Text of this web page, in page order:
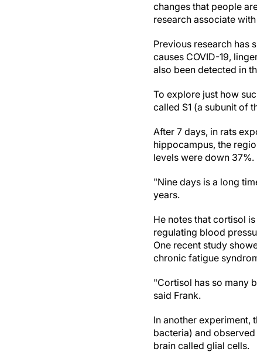
changes that people
research associate
Previous research has
causes COVID-19,
also been detected in
To explore just how
called S1 (a subunit of
After 7 days, in rats
hippocampus, the
levels were down 37%.
"Nine days is a long
years.
He notes that cortisol
regulating blood
One recent study
chronic fatigue
"Cortisol has so many
said Frank.
In another experiment,
bacteria) and
brain called glial cells.